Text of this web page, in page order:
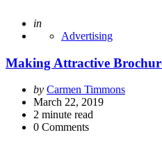
Posted
in
Advertising
Making Attractive
Posted
by
by Carmen Timmons
March 22, 2019
2 minute read
0 Comments